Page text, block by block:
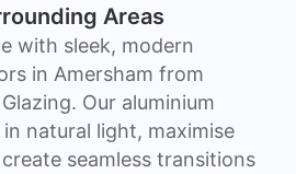
Areas
with sleek, modern
in Amersham from
Our aluminium
natural light, maximise
seamless transitions